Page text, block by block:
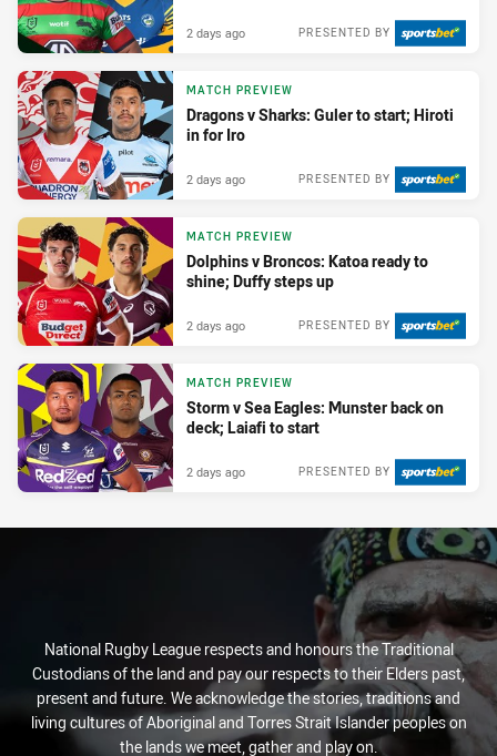
PRESENTED BY
2 days ago
MATCH PREVIEW
Dragons v Sharks: Guler to start; Hiroti
in for Iro
PRESENTED BY
2 days ago
MATCH PREVIEW
Dolphins v Broncos: Katoa ready to
shine; Duffy steps up
PRESENTED BY
2 days ago
MATCH PREVIEW
Storm v Sea Eagles: Munster back on
deck; Laiafi to start
PRESENTED BY
2 days ago
National Rugby League respects and honours the Traditional
Custodians of the land and pay our respects to their Elders past,
present and future. We acknowledge the stories, traditions and
living cultures of Aboriginal and Torres Strait Islander peoples on
the lands we meet, gather and play on.